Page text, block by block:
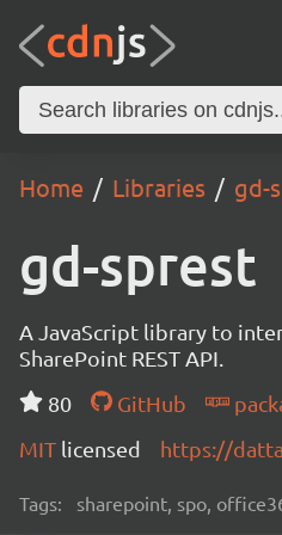
Home Libraries gd-
gd-sprest
A JavaScript library to
SharePoint REST API.
80
GitHub
MIT licensed https://
Tags: sharepoint, spo,